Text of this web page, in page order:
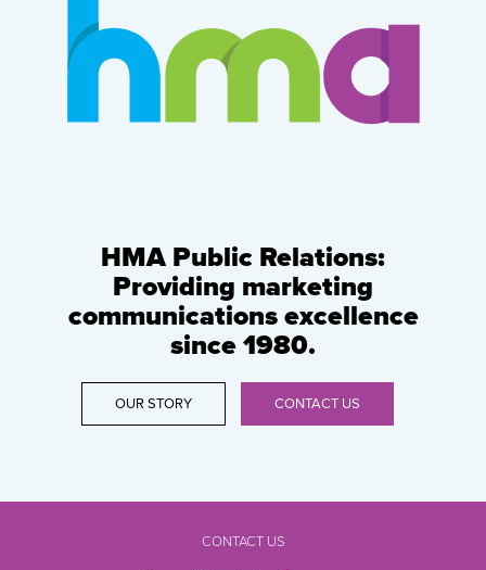
HMA Public Relations:
Providing marketing
communications excellence
since 1980.
OUR STORY CONTACT US
CONTACT US